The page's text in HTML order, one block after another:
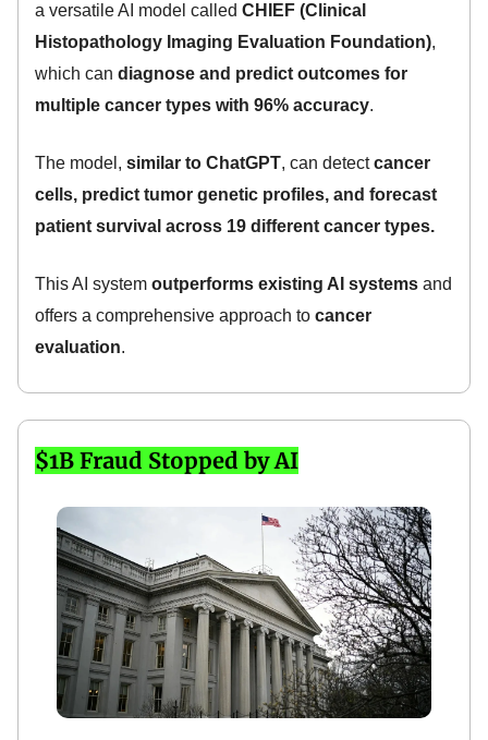
a versatile AI model called CHIEF (Clinical
Histopathology Imaging Evaluation Foundation),
which can diagnose and predict outcomes for
multiple cancer types with 96% accuracy.
The model, similar to ChatGPT, can detectcancer
cells, predict tumor genetic profiles, and forecast
patient survival across 19 different cancer types.
This AI system outperforms existing AI systems and
offers a comprehensive approach to cancer
evaluation.
$1B Fraud Stopped by AI